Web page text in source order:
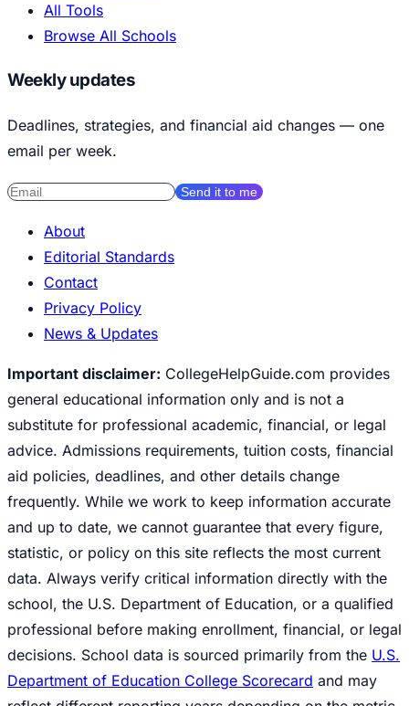
All Tools
Browse All Schools
Weekly updates
Deadlines, strategies, and financial aid changes — one
email per week.
Send it to me
About
Editorial Standards
Contact
Privacy Policy
News & Updates
Important disclaimer: CollegeHelpGuide.com provides
general educational information only and is not a
substitute for professional academic, financial, or legal
advice. Admissions requirements, tuition costs, financial
aid policies, deadlines, and other details change
frequently. While we work to keep information accurate
and up to date, we cannot guarantee that every figure,
statistic, or policy on this site reflects the most current
data. Always verify critical information directly with the
school, the U.S. Department of Education, or a qualified
professional before making enrollment, financial, or legal
decisions. School data is sourced primarily from the U.S.
Department of Education College Scorecard and may